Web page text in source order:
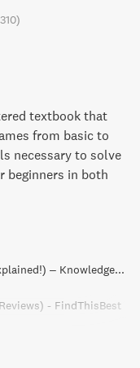
textbook that
from basic to
necessary to solve
beginners in both
11 Best Books on Game Theory in 2022 (Explained!) – Knowledge Eager
- FindThisBest